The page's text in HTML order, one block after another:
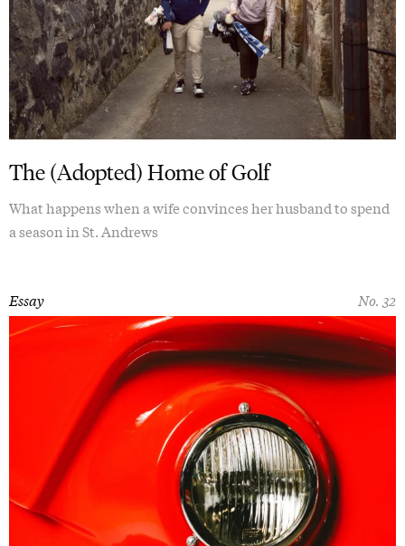
The (Adopted) Home of Golf
What happens when a wife convinces her husband to spend
a season in St. Andrews
No. 32
Essay